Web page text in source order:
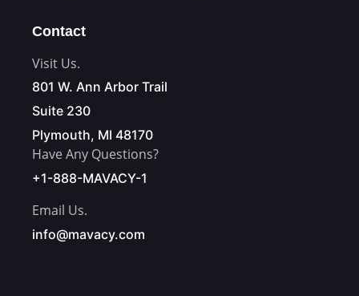
Contact
Visit Us.
801 W. Ann Arbor Trail
Suite 230
Plymouth, MI 48170
Have Any Questions?
+1-888-MAVACY-1
Email Us.
info@mavacy.com